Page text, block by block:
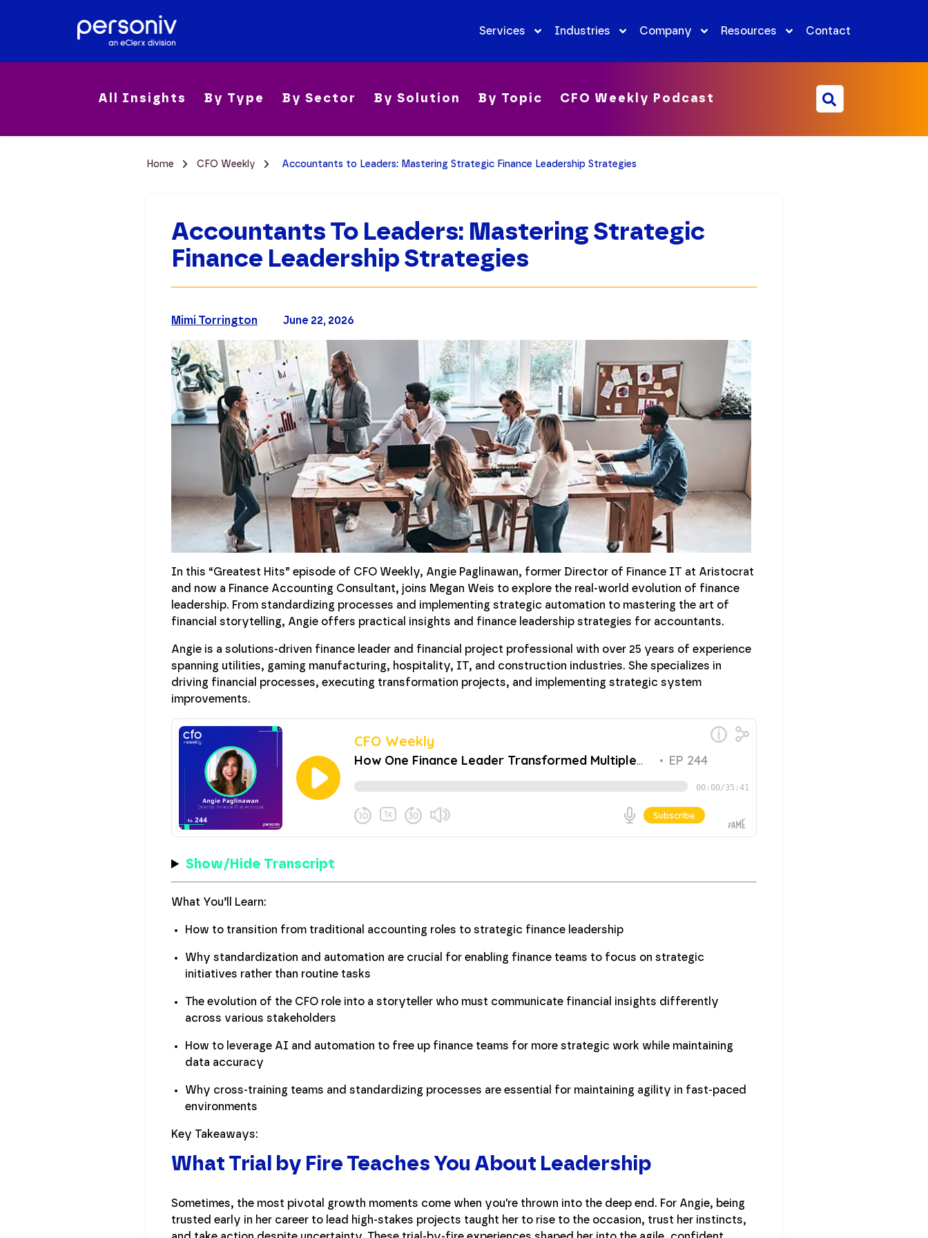
Services Industries Company Resources Contact
All Insights By Type By Sector By Solution By Topic CFO Weekly Podcast
Home CFO Weekly Accountants to Leaders: Mastering Strategic Finance Leadership Strategies
Accountants To Leaders: Mastering Strategic
Finance Leadership Strategies
June 22, 2026
Mimi Torrington
In this “Greatest Hits” episode of CFO Weekly, Angie Paglinawan, former Director of Finance IT at Aristocrat
and now a Finance Accounting Consultant, joins Megan Weis to explore the real-world evolution of finance
leadership. From standardizing processes and implementing strategic automation to mastering the art of
financial storytelling, Angie offers practical insights and finance leadership strategies for accountants.
Angie is a solutions-driven finance leader and financial project professional with over 25 years of experience
spanning utilities, gaming manufacturing, hospitality, IT, and construction industries. She specializes in
driving financial processes, executing transformation projects, and implementing strategic system
improvements.
Show/Hide Transcript
What You’ll Learn:
How to transition from traditional accounting roles to strategic finance leadership
Why standardization and automation are crucial for enabling finance teams to focus on strategic
initiatives rather than routine tasks
The evolution of the CFO role into a storyteller who must communicate financial insights differently
across various stakeholders
How to leverage AI and automation to free up finance teams for more strategic work while maintaining
data accuracy
Why cross-training teams and standardizing processes are essential for maintaining agility in fast-paced
environments
Key Takeaways:
What Trial by Fire Teaches You About Leadership
Sometimes, the most pivotal growth moments come when you're thrown into the deep end. For Angie, being
trusted early in her career to lead high-stakes projects taught her to rise to the occasion, trust her instincts,